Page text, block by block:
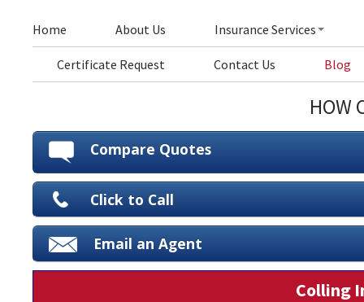
Home About Us Insurance Services
Certificate Request Contact Us Blog
HOW
Compare Quotes
Click to Call
Email an Agent
Colling